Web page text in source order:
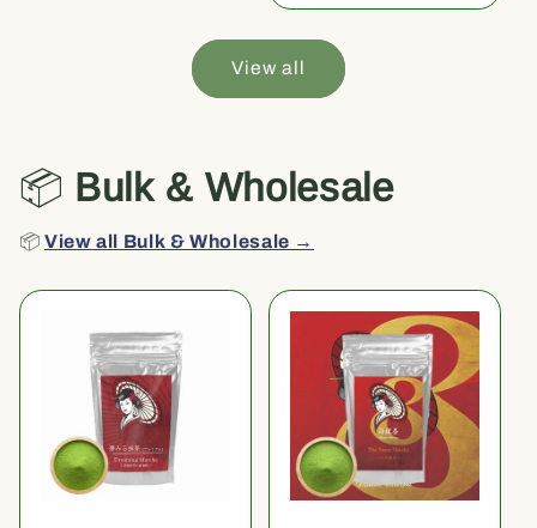
View all
📦 Bulk & Wholesale
📦View all Bulk & Wholesale →